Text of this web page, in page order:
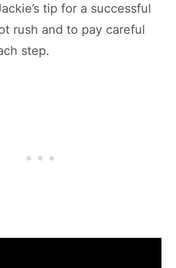
tip for a successful
rush and to pay careful
step.